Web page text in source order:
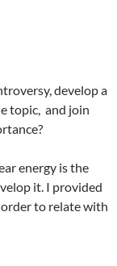
develop a
topic, and join
energy is the
it. I provided
order to relate with